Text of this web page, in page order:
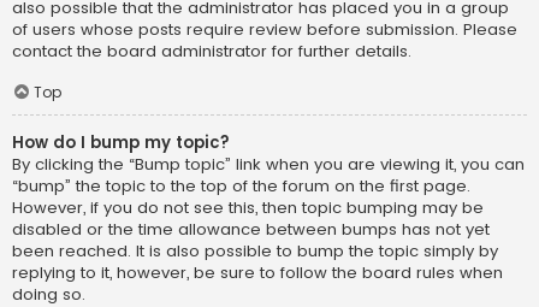
also possible that the administrator has placed you in a group
of users whose posts require review before submission. Please
contact the board administrator for further details.
Top
How do I bump my topic?
By clicking the “Bump topic” link when you are viewing it, you can
“bump” the topic to the top of the forum on the first page.
However, if you do not see this, then topic bumping may be
disabled or the time allowance between bumps has not yet
been reached. It is also possible to bump the topic simply by
replying to it, however, be sure to follow the board rules when
doing so.